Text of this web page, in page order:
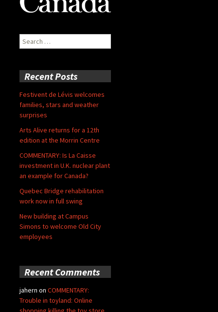
Search
for:
Recent Posts
Festivent de Lévis welcomes
families, stars and weather
surprises
Arts Alive returns for a 12th
edition at the Morrin Centre
COMMENTARY: Is La Caisse
investment in U.K. nuclear plant
an example for Canada?
Quebec Bridge rehabilitation
work now in full swing
New building at Campus
Simons to welcome Old City
employees
Recent Comments
jahern on COMMENTARY:
Trouble in toyland: Online